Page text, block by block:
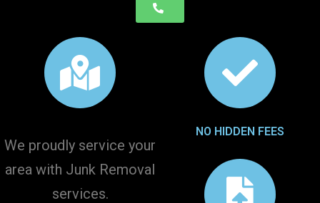
We proudly service your
area with Junk Removal
services.
NO HIDDEN FEES